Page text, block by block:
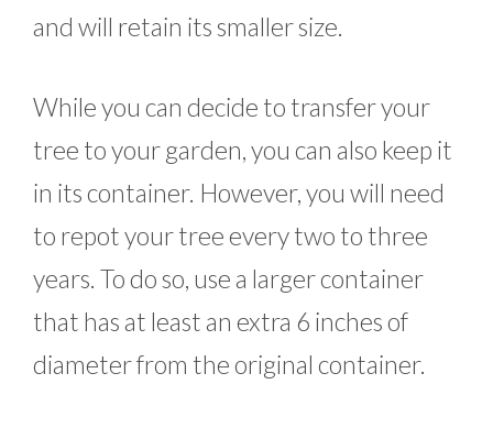
and will retain its smaller size.
While you can decide to transfer your
tree to your garden, you can also keep it
in its container. However, you will need
to repot your tree every two to three
years. To do so, use a larger container
that has at least an extra 6 inches of
diameter from the original container.